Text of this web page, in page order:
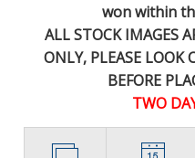
won within
ALL STOCK IMAGES
ONLY, PLEASE LOOK
BEFORE
TWO